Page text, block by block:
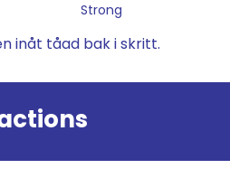
Strong
inåt tåad bak i skritt.